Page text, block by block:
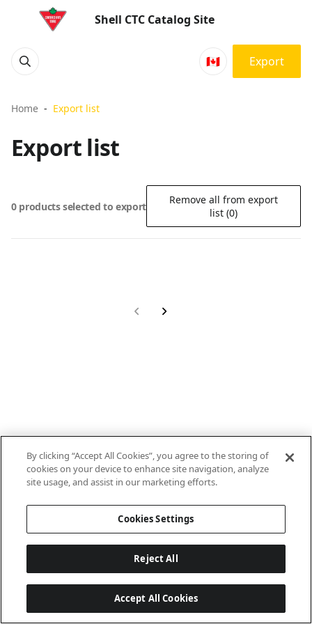
Shell CTC Catalog Site
🇨🇦 Export
Home Export list
Export list
0 products selected to export
Remove all from export
list (0)
By clicking “Accept All Cookies”, you agree to the storing of
cookies on your device to enhance site navigation, analyze
site usage, and assist in our marketing efforts.
Cookies Settings
Reject All
Accept All Cookies